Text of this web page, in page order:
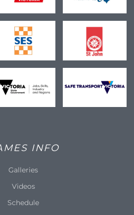
INFO
Galleries
Videos
Schedule